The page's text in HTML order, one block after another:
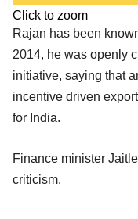
Click to zoom
Rajan has been
2014, he was openly
initiative, saying that
incentive driven
for India.
Finance minister
criticism.